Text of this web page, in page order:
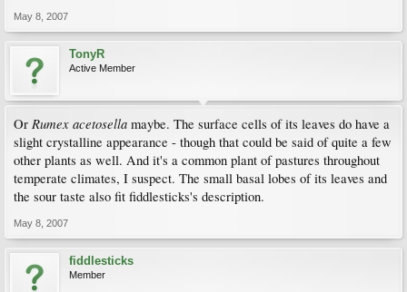
May 8, 2007
TonyR
Active Member
Or Rumex acetosella maybe. The surface cells of its leaves do have a
slight crystalline appearance - though that could be said of quite a few
other plants as well. And it's a common plant of pastures throughout
temperate climates, I suspect. The small basal lobes of its leaves and
the sour taste also fit fiddlesticks's description.
May 8, 2007
fiddlesticks
Member